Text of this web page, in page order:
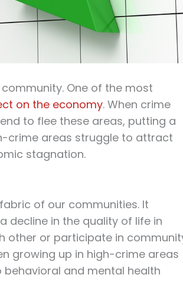
One of the most
on the economy. When crime
to flee these areas, putting a
crime areas struggle to attract
stagnation.
of our communities. It
decline in the quality of life in
other or participate in
growing up in high-crime areas
and mental health